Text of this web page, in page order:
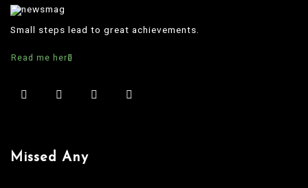
Small steps lead to great achievements.
Read me here
Missed Any